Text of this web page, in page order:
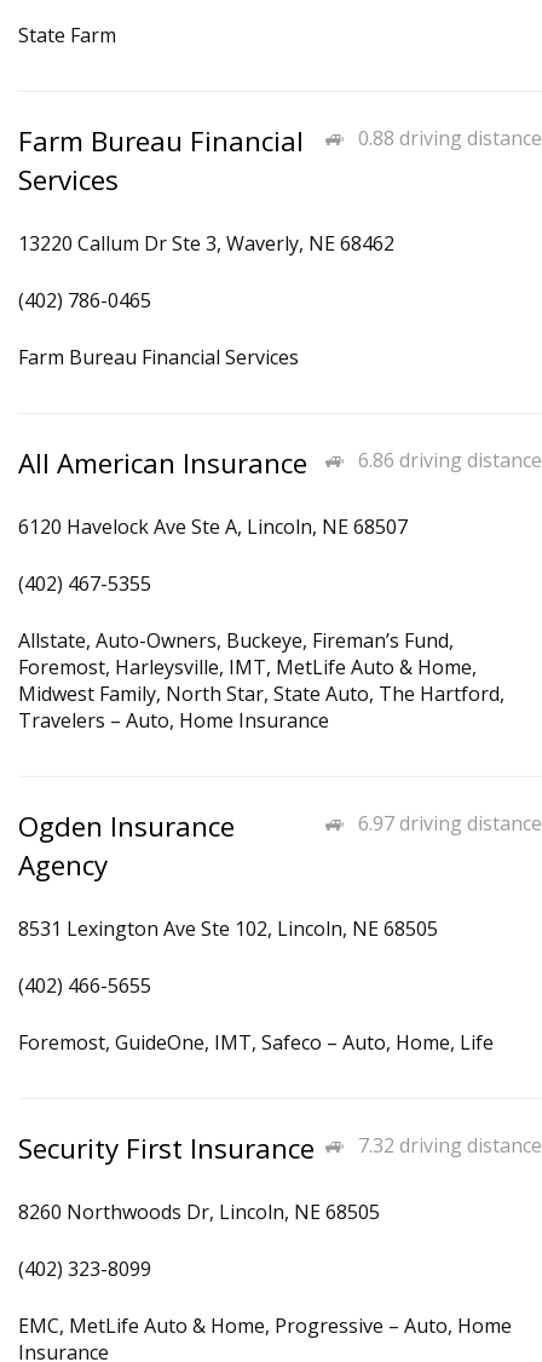
State Farm
0.88 driving distance
Farm Bureau Financial
Services
13220 Callum Dr Ste 3, Waverly, NE 68462
(402) 786-0465
Farm Bureau Financial Services
6.86 driving distance
All American Insurance
6120 Havelock Ave Ste A, Lincoln, NE 68507
(402) 467-5355
Allstate, Auto-Owners, Buckeye, Fireman’s Fund,
Foremost, Harleysville, IMT, MetLife Auto & Home,
Midwest Family, North Star, State Auto, The Hartford,
Travelers – Auto, Home Insurance
6.97 driving distance
Ogden Insurance
Agency
8531 Lexington Ave Ste 102, Lincoln, NE 68505
(402) 466-5655
Foremost, GuideOne, IMT, Safeco – Auto, Home, Life
7.32 driving distance
Security First Insurance
8260 Northwoods Dr, Lincoln, NE 68505
(402) 323-8099
EMC, MetLife Auto & Home, Progressive – Auto, Home
Insurance